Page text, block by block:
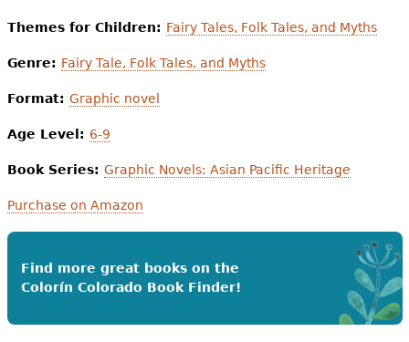
Themes for Children: Fairy Tales, Folk Tales, and Myths
Genre: Fairy Tale, Folk Tales, and Myths
Format: Graphic novel
Age Level: 6-9
Book Series: Graphic Novels: Asian Pacific Heritage
Purchase on Amazon
Find more great books on the
Colorín Colorado Book Finder!